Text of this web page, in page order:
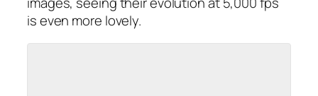
is even more lovely.